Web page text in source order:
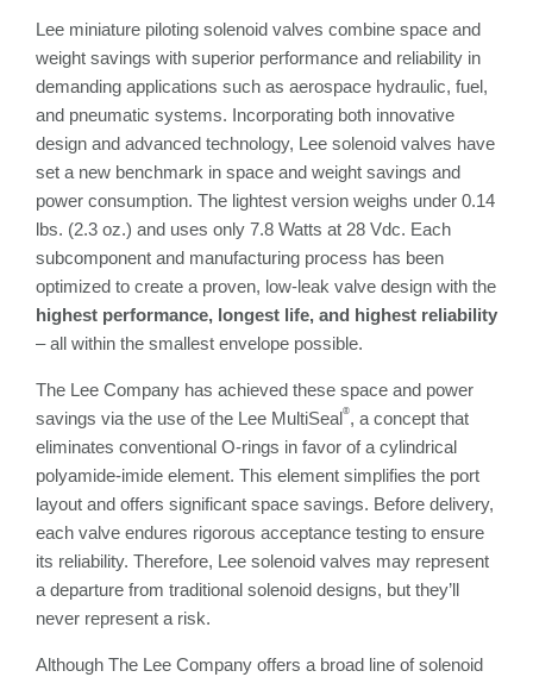
Lee miniature piloting solenoid valves combine space and
weight savings with superior performance and reliability in
demanding applications such as aerospace hydraulic, fuel,
and pneumatic systems. Incorporating both innovative
design and advanced technology, Lee solenoid valves have
set a new benchmark in space and weight savings and
power consumption. The lightest version weighs under 0.14
lbs. (2.3 oz.) and uses only 7.8 Watts at 28 Vdc. Each
subcomponent and manufacturing process has been
optimized to create a proven, low-leak valve design with the
highest performance, longest life, and highest reliability
– all within the smallest envelope possible.
The Lee Company has achieved these space and power
savings via the use of the Lee MultiSeal ®, a concept that
eliminates conventional O-rings in favor of a cylindrical
polyamide-imide element. This element simplifies the port
layout and offers significant space savings. Before delivery,
each valve endures rigorous acceptance testing to ensure
its reliability. Therefore, Lee solenoid valves may represent
a departure from traditional solenoid designs, but they’ll
never represent a risk.
Although The Lee Company offers a broad line of solenoid